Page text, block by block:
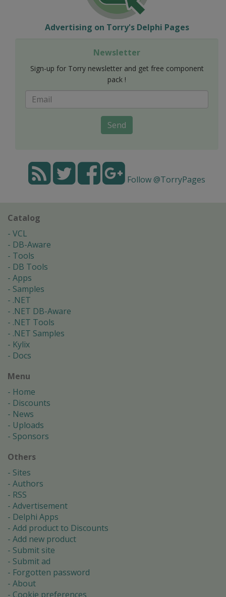
Advertising on Torry's Delphi Pages
Newsletter
Sign-up for Torry newsletter and get free component
pack !
Send
Follow @TorryPages
Catalog
VCL
DB-Aware
Tools
DB Tools
Apps
Samples
.NET
.NET DB-Aware
.NET Tools
.NET Samples
Kylix
Docs
Menu
Home
Discounts
News
Uploads
Sponsors
Others
Sites
Authors
RSS
Advertisement
Delphi Apps
Add product to Discounts
Add new product
Submit site
Submit ad
Forgotten password
About
Cookie preferences